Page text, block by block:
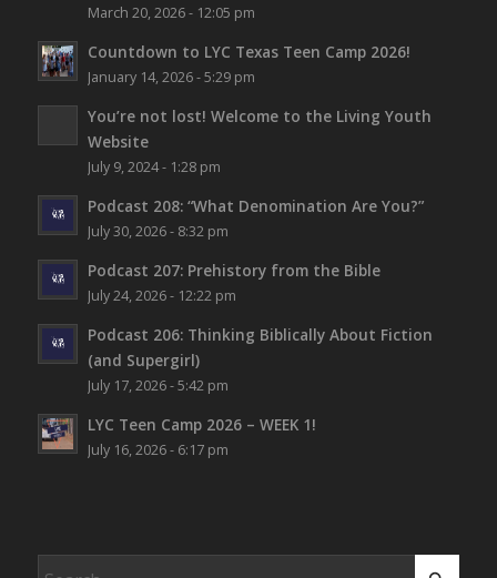
March 20, 2026 - 12:05 pm
Countdown to LYC Texas Teen Camp 2026!
January 14, 2026 - 5:29 pm
You’re not lost! Welcome to the Living Youth
Website
July 9, 2024 - 1:28 pm
Podcast 208: “What Denomination Are You?”
July 30, 2026 - 8:32 pm
Podcast 207: Prehistory from the Bible
July 24, 2026 - 12:22 pm
Podcast 206: Thinking Biblically About Fiction
(and Supergirl)
July 17, 2026 - 5:42 pm
LYC Teen Camp 2026 – WEEK 1!
July 16, 2026 - 6:17 pm